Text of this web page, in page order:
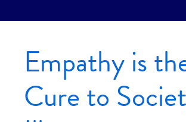
Empathy is
Cure to